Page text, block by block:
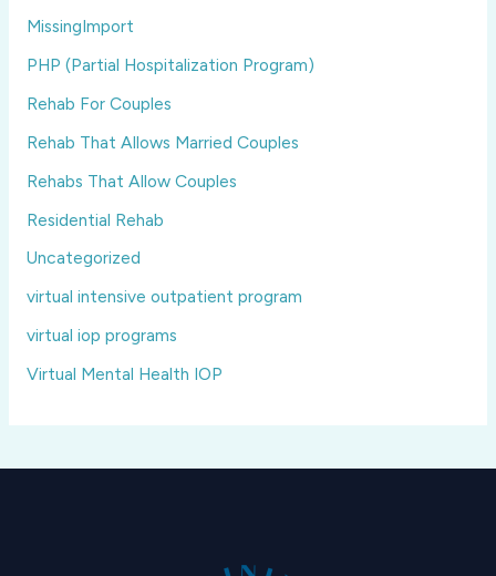
MissingImport
PHP (Partial Hospitalization Program)
Rehab For Couples
Rehab That Allows Married Couples
Rehabs That Allow Couples
Residential Rehab
Uncategorized
virtual intensive outpatient program
virtual iop programs
Virtual Mental Health IOP